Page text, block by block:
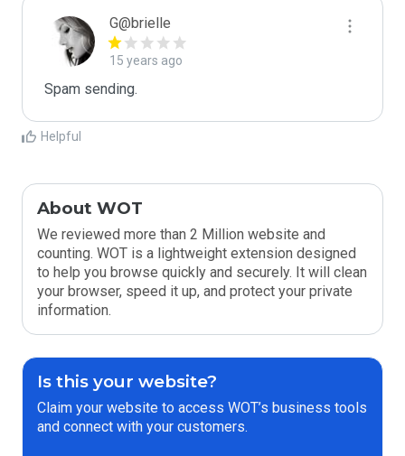
G@brielle
15 years ago
Spam sending.
Helpful
About WOT
We reviewed more than 2 Million website and
counting. WOT is a lightweight extension designed
to help you browse quickly and securely. It will clean
your browser, speed it up, and protect your private
information.
Is this your website?
Claim your website to access WOT’s business tools
and connect with your customers.